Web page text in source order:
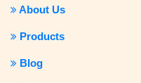
About Us
Products
Blog